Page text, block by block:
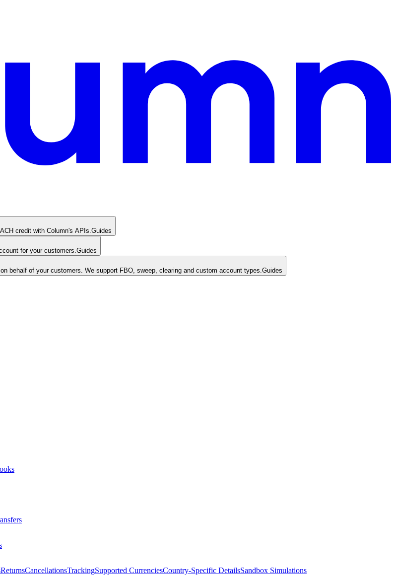
credit with Column's APIs. Guides
for your customers. Guides
behalf of your customers. We support FBO, sweep, clearing and custom account types. Guides
ReturnsCancellationsTrackingSupported CurrenciesCountry-Specific DetailsSandbox Simulations